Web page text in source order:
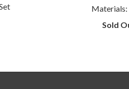
Materials:
Sold